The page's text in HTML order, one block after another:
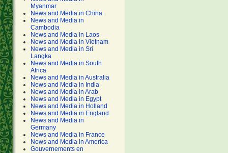
Myanmar
News and Media in China
News and Media in
Cambodia
News and Media in Laos
News and Media in Vietnam
News and Media in Sri
Langka
News and Media in South
Africa
News and Media in Australia
News and Media in India
News and Media in Arab
News and Media in Egypt
News and Media in Holland
News and Media in England
News and Media in
Germany
News and Media in France
News and Media in America
Gouvernements en